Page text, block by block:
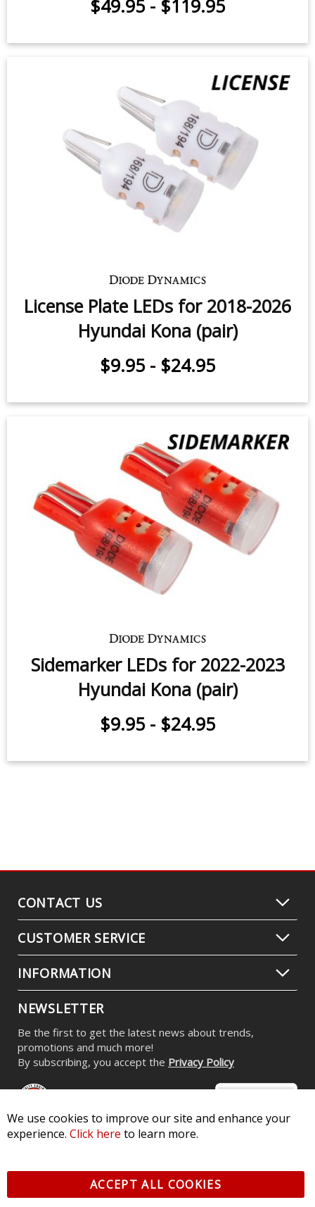
$49.95 - $119.95
License Plate LEDs for 2018-2026
Hyundai Kona (pair)
$9.95 - $24.95
Sidemarker LEDs for 2022-2023
Hyundai Kona (pair)
$9.95 - $24.95
CONTACT US
CUSTOMER SERVICE
INFORMATION
NEWSLETTER
Be the first to get the latest news about trends,
promotions and much more!
By subscribing, you accept the Privacy Policy
Pkwy, St Charles, MO 63301 - Terms of Service & Privacy
All logos and vehicle images displayed here are the property of
We use cookies to improve our site and enhance your
experience. Click here to learn more.
ACCEPT ALL COOKIES